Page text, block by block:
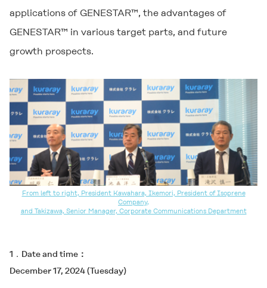
applications of GENESTAR™, the advantages of
GENESTAR™ in various target parts, and future
growth prospects.
From left to right, President Kawahara, Ikemori, President of Isoprene
Company,
and Takizawa, Senior Manager, Corporate Communications Department
1．Date and time
December 17, 2024 (Tuesday)